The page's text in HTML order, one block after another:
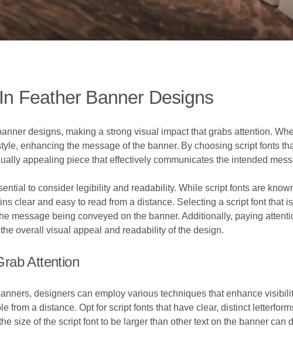
Feather Banner Designs
designs, making a strong visual impact that grabs attention.
enhancing the message of the banner. By choosing script fonts
appealing piece that effectively communicates the intended
to consider legibility and readability. While script fonts are
clear and easy to read from a distance. Selecting a script font that
message being conveyed on the banner. Additionally, paying
overall visual appeal and readability of the design.
Attention
designers can employ various techniques that enhance
from a distance. Opt for script fonts that have clear, distinct
size of the script font to be larger than other text on the banner can